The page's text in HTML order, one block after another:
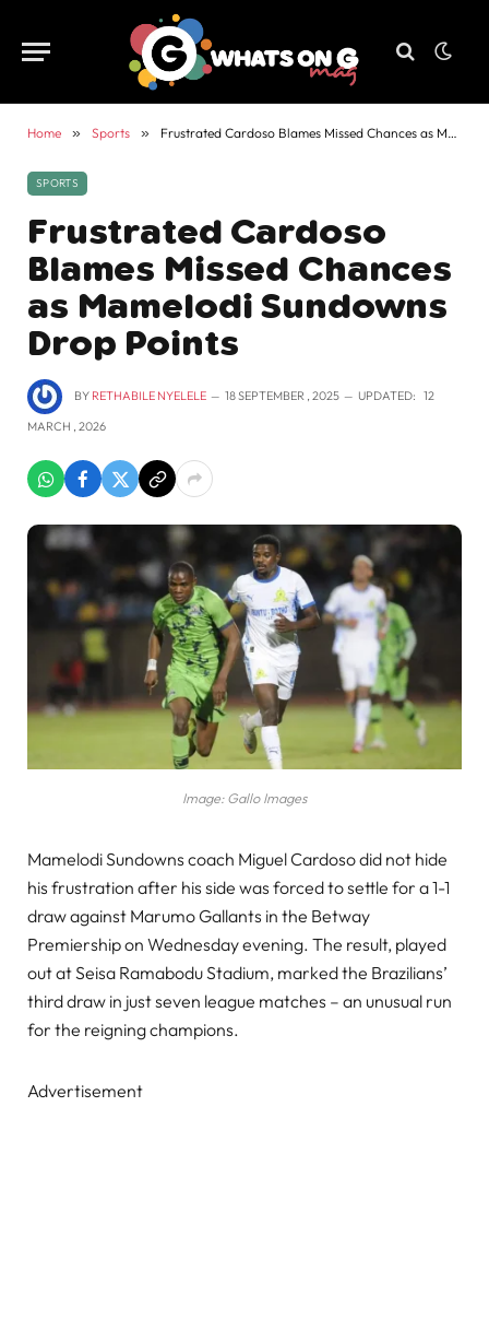
Home » Sports » Frustrated Cardoso Blames Missed Chances as Mamelodi Sundowns Drop Points
SPORTS
Frustrated Cardoso
Blames Missed Chances
as Mamelodi Sundowns
Drop Points
BY RETHABILE NYELELE 18 SEPTEMBER , 2025 UPDATED: 12
MARCH , 2026
Image: Gallo Images
Mamelodi Sundowns coach Miguel Cardoso did not hide
his frustration after his side was forced to settle for a 1-1
draw against Marumo Gallants in the Betway
Premiership on Wednesday evening. The result, played
out at Seisa Ramabodu Stadium, marked the Brazilians’
third draw in just seven league matches – an unusual run
for the reigning champions.
Advertisement